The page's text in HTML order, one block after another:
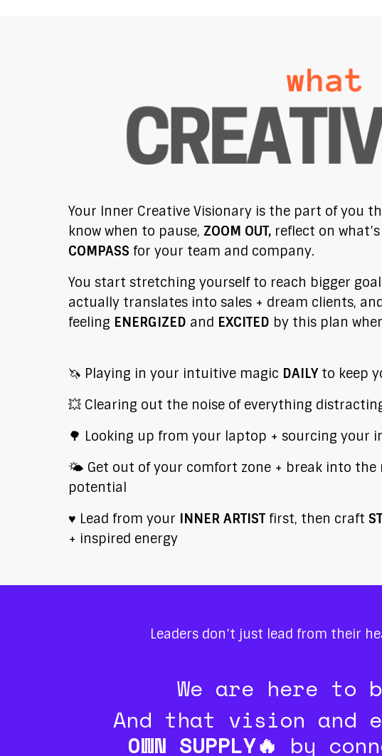
Your Inner Creative Visionary is the part of you
know when to pause, ZOOM OUT,reflect on
COMPASS for your team and company.
You start stretching yourself to reach bigger
actually translates into sales + dream clients,
feeling ENERGIZED and EXCITED by this plan
🦄 Playing in your intuitive magic DAILY to keep
💥 Clearing out the noise of everything
🌳 Looking up from your laptop + sourcing your
🌤️ Get out of your comfort zone + break into the
potential
♥️ Lead from your INNER ARTIST first, then craft
+ inspired energy
Leaders don’t just lead from their
We are here to
And that vision and
OWN SUPPLY🔥 by